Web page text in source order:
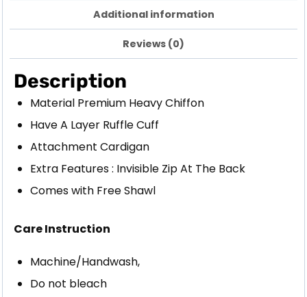
Additional information
Reviews (0)
Description
Material Premium Heavy Chiffon
Have A Layer Ruffle Cuff
Attachment Cardigan
Extra Features : Invisible Zip At The Back
Comes with Free Shawl
Care Instruction
Machine/Handwash,
Do not bleach